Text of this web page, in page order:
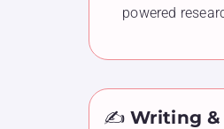
powered
✍️ Writing